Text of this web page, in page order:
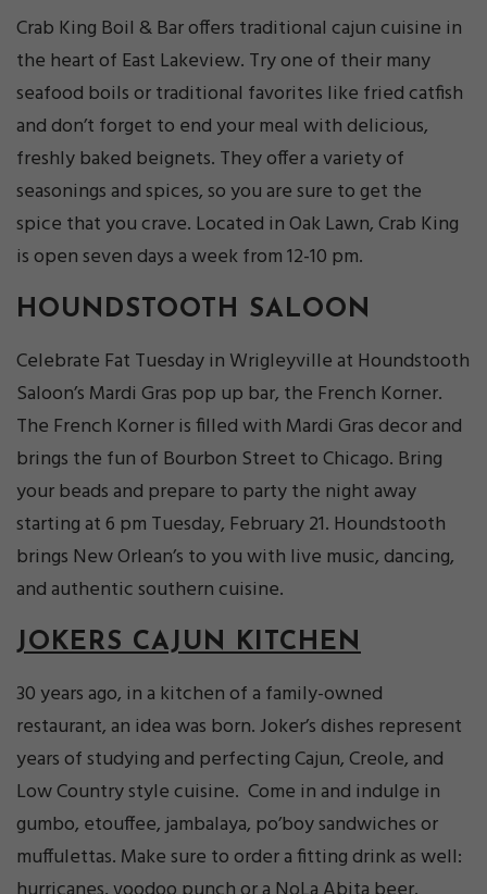
Crab King Boil & Bar offers traditional cajun cuisine in
the heart of East Lakeview. Try one of their many
seafood boils or traditional favorites like fried catfish
and don’t forget to end your meal with delicious,
freshly baked beignets. They offer a variety of
seasonings and spices, so you are sure to get the
spice that you crave. Located in Oak Lawn, Crab King
is open seven days a week from 12-10 pm.
HOUNDSTOOTH SALOON
Celebrate Fat Tuesday in Wrigleyville at Houndstooth
Saloon’s Mardi Gras pop up bar, the French Korner.
The French Korner is filled with Mardi Gras decor and
brings the fun of Bourbon Street to Chicago. Bring
your beads and prepare to party the night away
starting at 6 pm Tuesday, February 21. Houndstooth
brings New Orlean’s to you with live music, dancing,
and authentic southern cuisine.
JOKERS CAJUN KITCHEN
30 years ago, in a kitchen of a family-owned
restaurant, an idea was born. Joker’s dishes represent
years of studying and perfecting Cajun, Creole, and
Low Country style cuisine. Come in and indulge in
gumbo, etouffee, jambalaya, po’boy sandwiches or
muffulettas. Make sure to order a fitting drink as well: